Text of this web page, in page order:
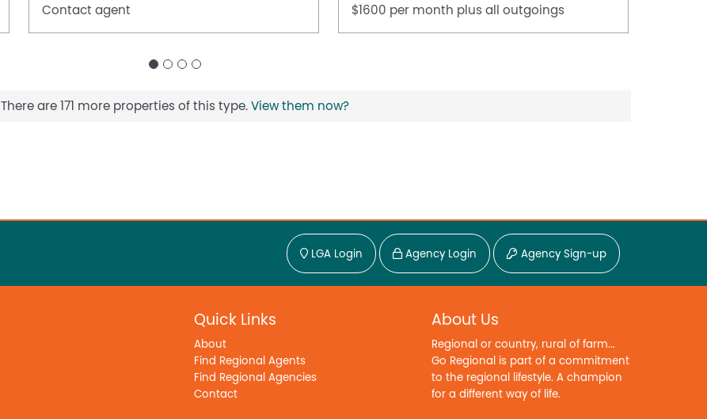
Contact agent
$1600 per month plus all outgoings
There are 171 more properties of this type. View them now?
LGA Login Agency Login Agency Sign-up
Quick Links
About
Find Regional Agents
Find Regional Agencies
Contact
About Us
Regional or country, rural of farm...
Go Regional is part of a commitment
to the regional lifestyle. A champion
for a different way of life.